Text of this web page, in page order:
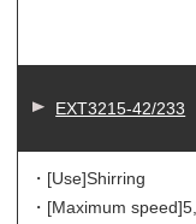
EXT3215-42/233
・[Use]Shirring
・[Maximum speed]